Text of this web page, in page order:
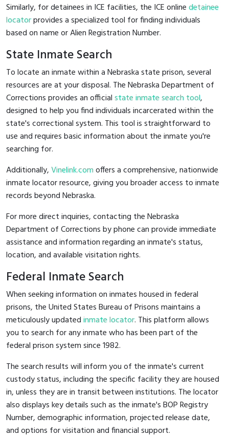
Similarly, for detainees in ICE facilities, the ICE onlinedetainee
locatorprovides a specialized tool for finding individuals
based on name or Alien Registration Number.
State Inmate Search
To locate an inmate within a Nebraska state prison, several
resources are at your disposal. The Nebraska Department of
Corrections provides an officialstate inmate search tool,
designed to help you find individuals incarcerated within the
state's correctional system. This tool is straightforward to
use and requires basic information about the inmate you're
searching for.
Additionally,Vinelink.comoffers a comprehensive, nationwide
inmate locator resource, giving you broader access to inmate
records beyond Nebraska.
For more direct inquiries, contacting the Nebraska
Department of Corrections by phone can provide immediate
assistance and information regarding an inmate's status,
location, and available visitation rights.
Federal Inmate Search
When seeking information on inmates housed in federal
prisons, the United States Bureau of Prisons maintains a
meticulously updatedinmate locator. This platform allows
you to search for any inmate who has been part of the
federal prison system since 1982.
The search results will inform you of the inmate's current
custody status, including the specific facility they are housed
in, unless they are in transit between institutions. The locator
also displays key details such as the inmate's BOP Registry
Number, demographic information, projected release date,
and options for visitation and financial support.